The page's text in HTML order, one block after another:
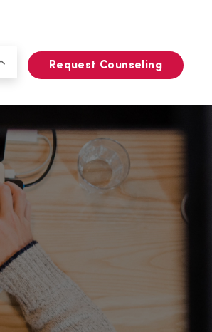
Request Counseling